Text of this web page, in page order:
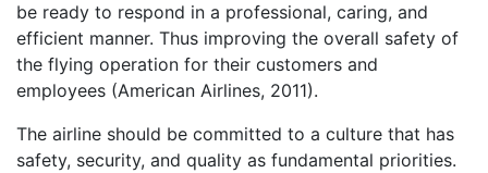
be ready to respond in a professional, caring, and
efficient manner. Thus improving the overall safety of
the flying operation for their customers and
employees (American Airlines, 2011).
The airline should be committed to a culture that has
safety, security, and quality as fundamental priorities.